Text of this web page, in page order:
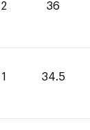
2 36
1 34.5